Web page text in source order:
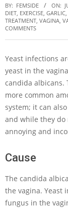
BY: FEMSIDE ON:
DIET, EXERCISE, GARLIC,
TREATMENT, VAGINA,
COMMENTS
Yeast infections
yeast in the
candida albicans.
more common
system; it can
and while they do
annoying and
Cause
The candida
the vagina. Yeast
fungus in the